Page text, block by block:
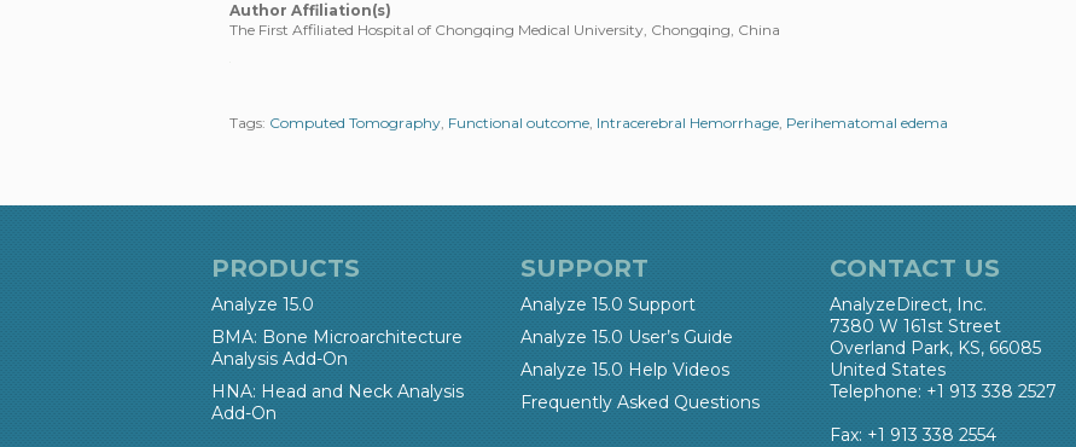
Author Affiliation(s)
The First Affiliated Hospital of Chongqing Medical University, Chongqing, China
Tags: Computed Tomography, Functional outcome, Intracerebral Hemorrhage, Perihematomal edema
PRODUCTS
Analyze 15.0
BMA: Bone Microarchitecture
Analysis Add-On
HNA: Head and Neck Analysis
Add-On
SUPPORT
Analyze 15.0 Support
Analyze 15.0 User’s Guide
Analyze 15.0 Help Videos
Frequently Asked Questions
CONTACT US
AnalyzeDirect, Inc.
7380 W 161st Street
Overland Park, KS, 66085
United States
Telephone: +1 913 338 2527
Fax: +1 913 338 2554